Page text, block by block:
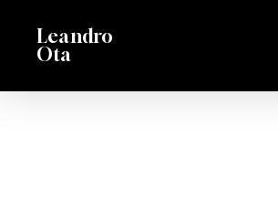
content
Leandro
Ota